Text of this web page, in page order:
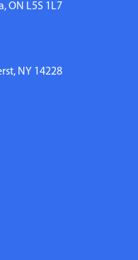
ON L5S 1L7
NY 14228